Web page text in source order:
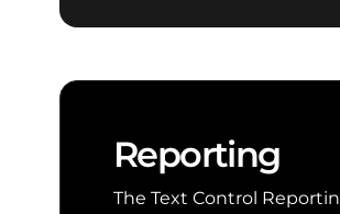
Reporting
The Text Control